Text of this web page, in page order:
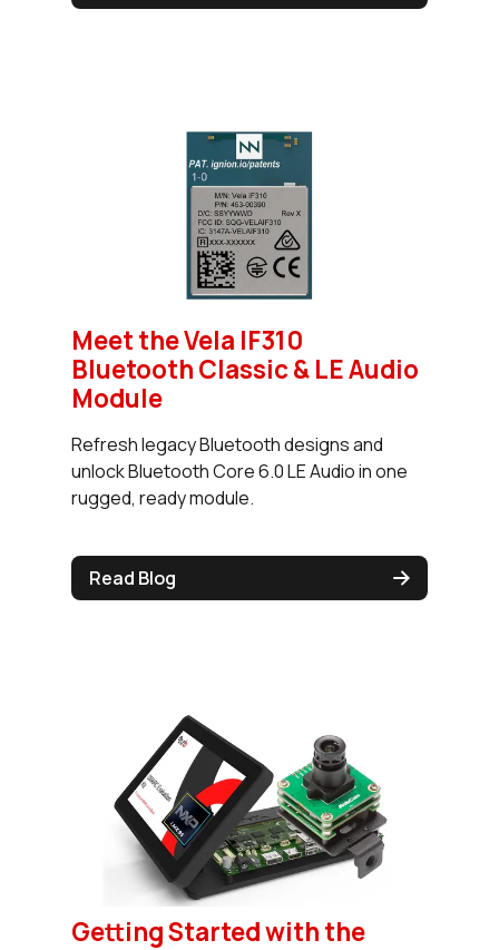
Meet the Vela IF310
Bluetooth Classic & LE Audio
Module
Refresh legacy Bluetooth designs and
unlock Bluetooth Core 6.0 LE Audio in one
rugged, ready module.
Read Blog
Getting Started with the